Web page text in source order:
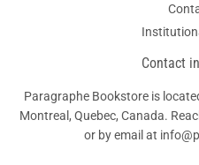
Contact
Paragraphe Bookstore is
Montreal, Quebec, Canada.
or by email at